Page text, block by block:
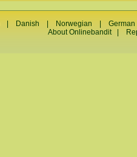
Danish Norwegian |German
About Onlinebandit|